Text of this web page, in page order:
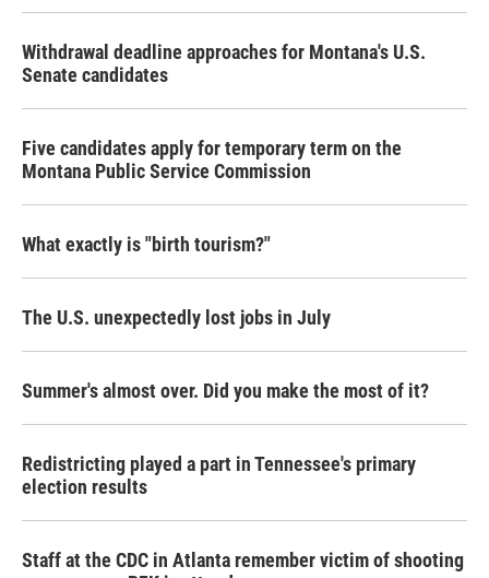
Withdrawal deadline approaches for Montana's U.S.
Senate candidates
Five candidates apply for temporary term on the
Montana Public Service Commission
What exactly is "birth tourism?"
The U.S. unexpectedly lost jobs in July
Summer's almost over. Did you make the most of it?
Redistricting played a part in Tennessee's primary
election results
Staff at the CDC in Atlanta remember victim of shooting